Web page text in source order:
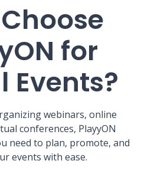
for
Events?
webinars, online
conferences, PlayyON
need to plan, promote, and
events with ease.